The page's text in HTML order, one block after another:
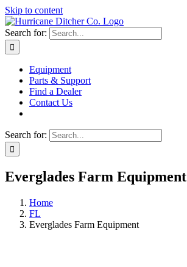
Skip to content
Search for:
Equipment
Parts & Support
Find a Dealer
Contact Us
Search for:
Everglades Farm Equipment
Home
FL
Everglades Farm Equipment